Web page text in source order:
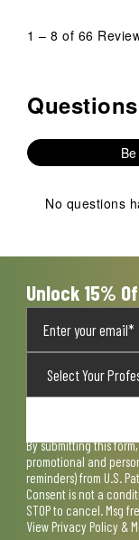
1 – 8 of 66
No questions have
Questions
No questions
Unlock 15%
By submitting this
promotional and
reminders) from U.S.
Consent is not a
STOP to cancel. Msg
View Privacy Policy &